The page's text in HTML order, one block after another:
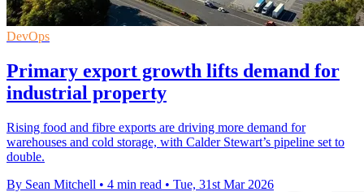
DevOps
Primary export growth lifts demand for
industrial property
Rising food and fibre exports are driving more demand for
warehouses and cold storage, with Calder Stewart’s pipeline set to
double.
By Sean Mitchell • 4 min read • Tue, 31st Mar 2026